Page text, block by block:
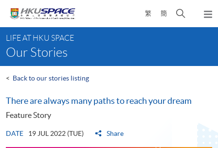
content
繁 簡
Open
search
content
start
LIFE AT HKU SPACE
Our Stories
< Back to our stories listing
There are always many paths to reach your dream
Feature Story
DATE 19 JUL 2022 (TUE) Share